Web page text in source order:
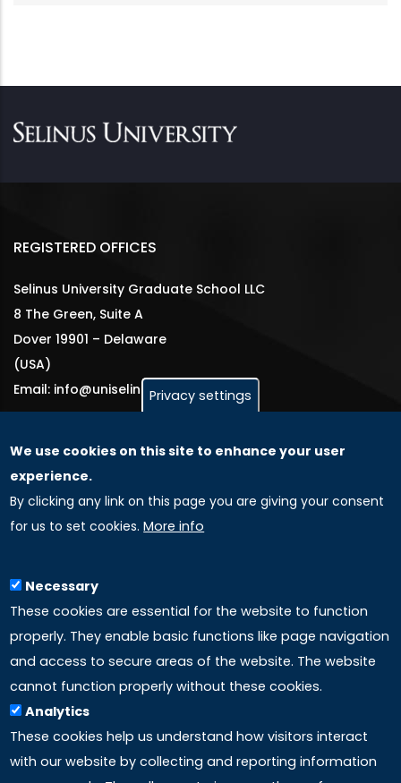
REGISTERED OFFICES
Selinus University Graduate School LLC
8 The Green, Suite A
Dover 19901 – Delaware
(USA)
Email: info@uniselinus.us
GLOBAL LICENSEE COMPANIES
Uniselinus Europe Networking University srl
Uniselinus Educational Group srl
97100 Ragusa, RG (Italy)
Phone: +39 0932 518 985
LINKS
Accreditation
Privacy settings
We use cookies on this site to enhance your user
experience.
By clicking any link on this page you are giving your consent
for us to set cookies. More info
Necessary
These cookies are essential for the website to function
properly. They enable basic functions like page navigation
and access to secure areas of the website. The website
cannot function properly without these cookies.
Analytics
These cookies help us understand how visitors interact
with our website by collecting and reporting information